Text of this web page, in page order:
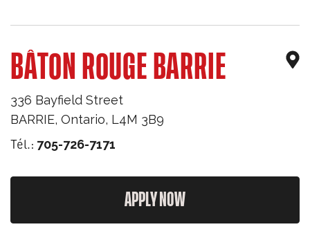
BÂTON ROUGE BARRIE
336 Bayfield Street
BARRIE, Ontario, L4M 3B9
Tél.: 705-726-7171
APPLY NOW